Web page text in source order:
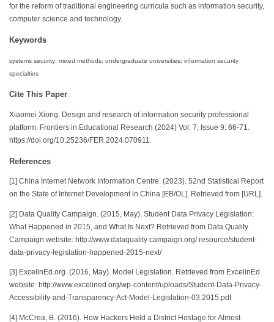
for the reform of traditional engineering curricula such as information security,
computer science and technology.
Keywords
systems security; mixed methods; undergraduate universities; information security
specialties
Cite This Paper
Xiaomei Xiong. Design and research of information security professional
platform. Frontiers in Educational Research (2024) Vol. 7, Issue 9: 66-71.
https://doi.org/10.25236/FER.2024.070911.
References
[1] China Internet Network Information Centre. (2023). 52nd Statistical Report
on the State of Internet Development in China [EB/OL]. Retrieved from [URL].
[2] Data Quality Campaign. (2015, May). Student Data Privacy Legislation:
What Happened in 2015, and What Is Next? Retrieved from Data Quality
Campaign website: http://www.dataquality campaign.org/ resource/student-
data-privacy-legislation-happened-2015-next/
[3] ExcelinEd.org. (2016, May). Model Legislation. Retrieved from ExcelinEd
website: http://www.excelined.org/wp-content/uploads/Student-Data-Privacy-
Accessibility-and-Transparency-Act-Model-Legislation-03.2015.pdf
[4] McCrea, B. (2016). How Hackers Held a District Hostage for Almost